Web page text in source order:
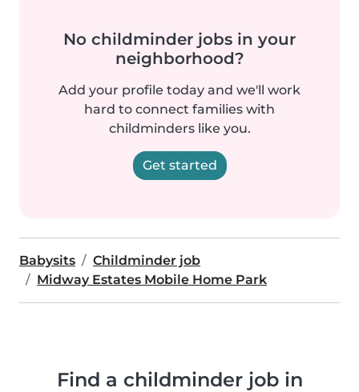
No childminder jobs in your
neighborhood?
Add your profile today and we'll work
hard to connect families with
childminders like you.
Get started
Babysits
Childminder job
Midway Estates Mobile Home Park
Find a childminder job in